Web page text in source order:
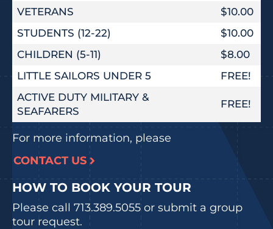
VETERANS
$10.00
STUDENTS (12-22)
$10.00
CHILDREN (5-11)
$8.00
LITTLE SAILORS UNDER 5
FREE!
ACTIVE DUTY MILITARY &
SEAFARERS
FREE!
For more information, please
CONTACT US
HOW TO BOOK YOUR TOUR
Please call 713.389.5055 or submit a group
tour request.